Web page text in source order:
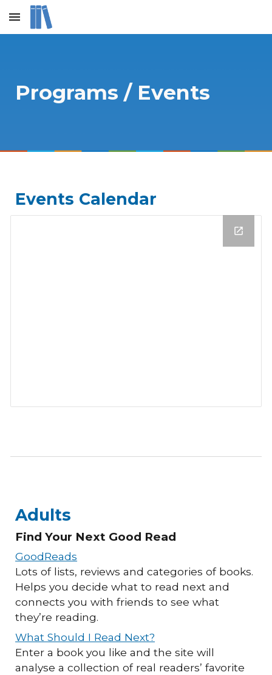
Skip to main content
Programs / Events
Events Calendar
Adults
Find Your Next Good Read
GoodReads
Lots of lists, reviews and categories of books.
Helps you decide what to read next and
connects you with friends to see what
they’re reading.
What Should I Read Next?
Enter a book you like and the site will
analyse a collection of real readers’ favorite